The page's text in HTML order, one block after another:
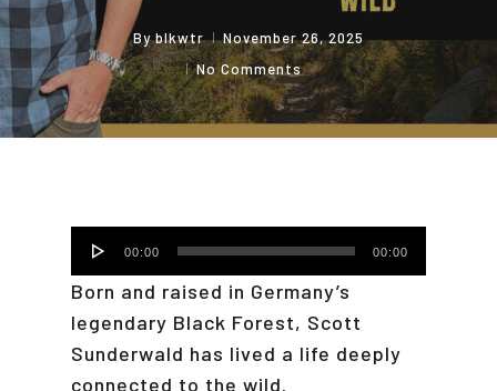
By blkwtr
November 26, 2025
No Comments
Audio
Player
00:00 00:00
Born and raised in Germany’s
legendary Black Forest, Scott
Sunderwald has lived a life deeply
connected to the wild.